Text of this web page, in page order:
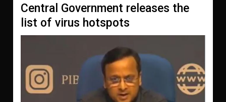
Central Government releases the
list of virus hotspots